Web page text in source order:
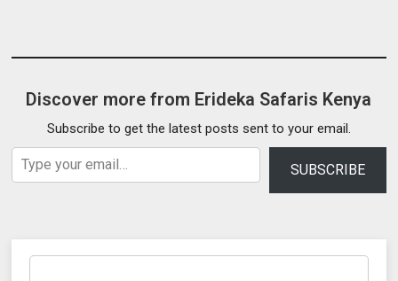
Discover more from Erideka Safaris Kenya
Subscribe to get the latest posts sent to your email.
Type your email…
SUBSCRIBE